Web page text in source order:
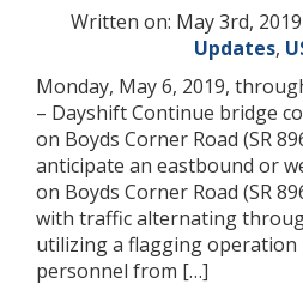
Written on: May 3rd,
Updates,
Monday, May 6, 2019,
– Dayshift Continue bridge
on Boyds Corner Road (SR
anticipate an eastbound or
on Boyds Corner Road (SR
with traffic alternating
utilizing a flagging operation
personnel from […]